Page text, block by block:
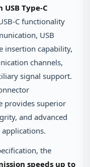
Type‑C
functionality
USB
insertion capability,
channels,
signal support.
provides superior
and advanced
the
speeds up to